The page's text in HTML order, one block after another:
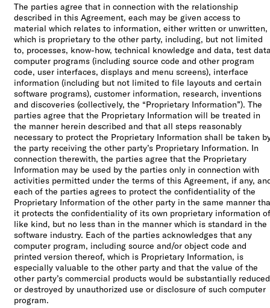
The parties agree that in connection with the relationship
described in this Agreement, each may be given access to
material which relates to information, either written or unwritten,
which is proprietary to the other party, including, but not limited
to, processes, know-how, technical knowledge and data, test
computer programs (including source code and other program
code, user interfaces, displays and menu screens), interface
information (including but not limited to file layouts and certain
software programs), customer information, research, inventions
and discoveries (collectively, the “Proprietary Information”). The
parties agree that the Proprietary Information will be treated in
the manner herein described and that all steps reasonably
necessary to protect the Proprietary Information shall be taken
the party receiving the other party’s Proprietary Information. In
connection therewith, the parties agree that the Proprietary
Information may be used by the parties only in connection with
activities permitted under the terms of this Agreement, if any,
each of the parties agrees to protect the confidentiality of the
Proprietary Information of the other party in the same manner
it protects the confidentiality of its own proprietary information of
like kind, but no less than in the manner which is standard in the
software industry. Each of the parties acknowledges that any
computer program, including source and/or object code and
printed version thereof, which is Proprietary Information, is
especially valuable to the other party and that the value of the
other party’s commercial products would be substantially reduced
or destroyed by unauthorized use or disclosure of such computer
program.